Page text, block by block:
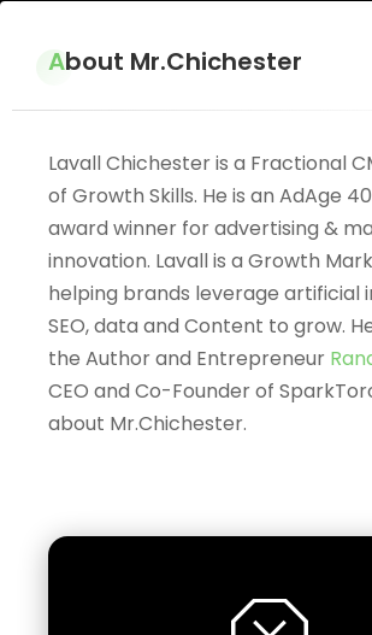
About Mr.Chichester
Lavall Chichester is a Fractional
of Growth Skills. He is an AdAge
award winner for advertising &
innovation. Lavall is a Growth
helping brands leverage artificial
SEO, data and Content to grow.
the Author and Entrepreneur
CEO and Co-Founder of
about Mr.Chichester.